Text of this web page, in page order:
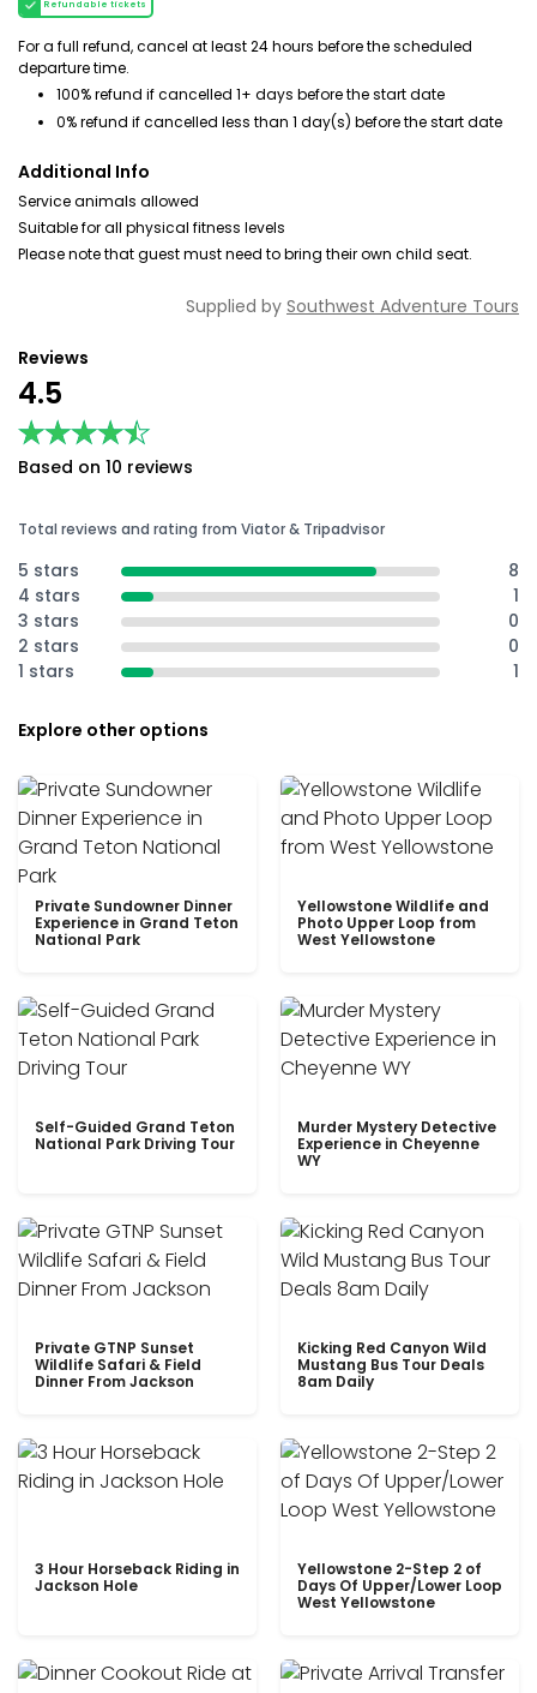
Refundable tickets
For a full refund, cancel at least 24 hours before the scheduled
departure time.
100% refund if cancelled 1+ days before the start date
0% refund if cancelled less than 1 day(s) before the start date
Additional Info
Service animals allowed
Suitable for all physical fitness levels
Please note that guest must need to bring their own child seat.
Supplied by Southwest Adventure Tours
Reviews
4.5
★★★★★
★★★★★
Based on 10 reviews
Total reviews and rating from Viator & Tripadvisor
5 stars
8
4 stars
1
3 stars
0
2 stars
0
1 stars
1
Explore other options
Private Sundowner Dinner
Experience in Grand Teton
National Park
Yellowstone Wildlife and
Photo Upper Loop from
West Yellowstone
Self-Guided Grand Teton
National Park Driving Tour
Murder Mystery Detective
Experience in Cheyenne
WY
Private GTNP Sunset
Wildlife Safari & Field
Dinner From Jackson
Kicking Red Canyon Wild
Mustang Bus Tour Deals
8am Daily
3 Hour Horseback Riding in
Jackson Hole
Yellowstone 2-Step 2 of
Days Of Upper/Lower Loop
West Yellowstone